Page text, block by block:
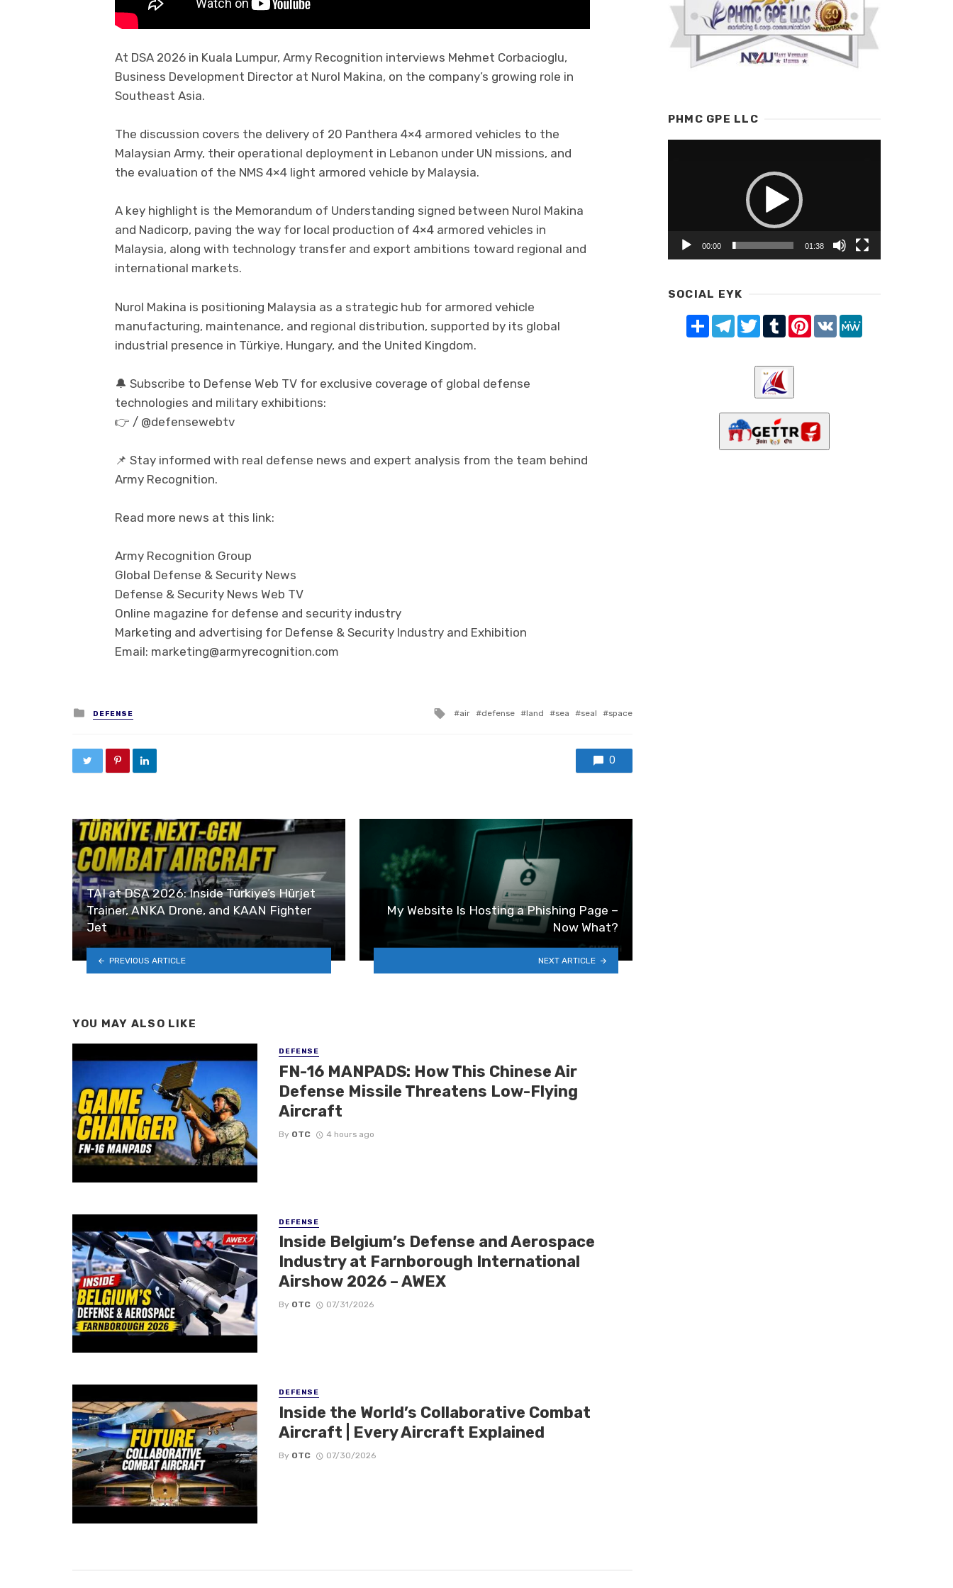
At DSA 2026 in Kuala Lumpur, Army Recognition interviews Mehmet Corbacioglu,
Business Development Director at Nurol Makina, on the company’s growing role in
Southeast Asia.
The discussion covers the delivery of 20 Panthera 4×4 armored vehicles to the
Malaysian Army, their operational deployment in Lebanon under UN missions, and
the evaluation of the NMS 4×4 light armored vehicle by Malaysia.
A key highlight is the Memorandum of Understanding signed between Nurol Makina
and Nadicorp, paving the way for local production of 4×4 armored vehicles in
Malaysia, along with technology transfer and export ambitions toward regional and
international markets.
Nurol Makina is positioning Malaysia as a strategic hub for armored vehicle
manufacturing, maintenance, and regional distribution, supported by its global
industrial presence in Türkiye, Hungary, and the United Kingdom.
🔔 Subscribe to Defense Web TV for exclusive coverage of global defense
technologies and military exhibitions:
👉 / @defensewebtv
📌 Stay informed with real defense news and expert analysis from the team behind
Army Recognition.
Read more news at this link:
Army Recognition Group
Global Defense & Security News
Defense & Security News Web TV
Online magazine for defense and security industry
Marketing and advertising for Defense & Security Industry and Exhibition
Email: marketing@armyrecognition.com
Posted in
DEFENSE Tagged with
air defense land sea seal space
0
TAI at DSA 2026: Inside Türkiye’s Hürjet
Trainer, ANKA Drone, and KAAN Fighter
Jet
PREVIOUS ARTICLE
My Website Is Hosting a Phishing Page –
Now What?
NEXT ARTICLE
YOU MAY ALSO LIKE
DEFENSE
FN-16 MANPADS: How This Chinese Air
Defense Missile Threatens Low-Flying
Aircraft
By OTC 4 hours ago
DEFENSE
Inside Belgium’s Defense and Aerospace
Industry at Farnborough International
Airshow 2026 – AWEX
By OTC 07/31/2026
DEFENSE
Inside the World’s Collaborative Combat
Aircraft | Every Aircraft Explained
By OTC 07/30/2026
PHMC GPE LLC
00:00 01:38
SOCIAL EYK
Share TelegramTwitterTumblrPinterest
VK